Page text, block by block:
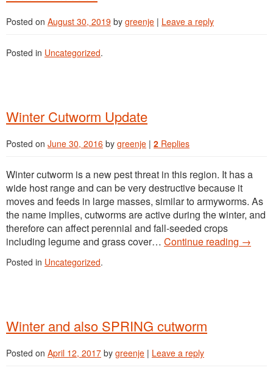
Posted on August 30, 2019 by greenje | Leave a reply
Posted in Uncategorized.
Winter Cutworm Update
Posted on June 30, 2016 by greenje | 2 Replies
Winter cutworm is a new pest threat in this region. It has a
wide host range and can be very destructive because it
moves and feeds in large masses, similar to armyworms. As
the name implies, cutworms are active during the winter, and
therefore can affect perennial and fall-seeded crops
including legume and grass cover… Continue reading →
Posted in Uncategorized.
Winter and also SPRING cutworm
Posted on April 12, 2017 by greenje | Leave a reply